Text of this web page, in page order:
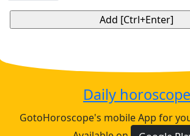
Daily horoscope
GotoHoroscope's mobile App for